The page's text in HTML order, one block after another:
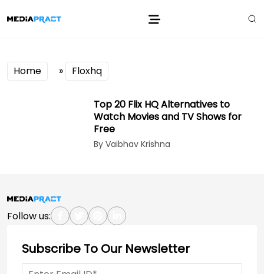
Home » Floxhq
Top 20 Flix HQ Alternatives to
Watch Movies and TV Shows for
Free
By Vaibhav Krishna
Follow us:
Subscribe To Our Newsletter